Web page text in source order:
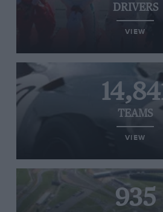
DRIVERS
VIEW
TEAMS
VIEW
935